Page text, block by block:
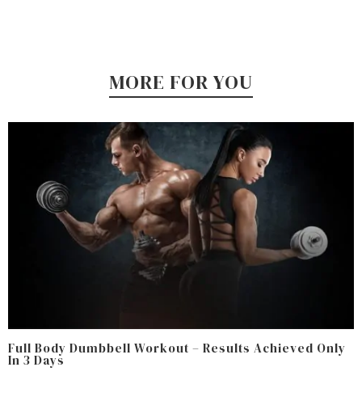
MORE FOR YOU
Full Body Dumbbell Workout – Results Achieved Only
In 3 Days